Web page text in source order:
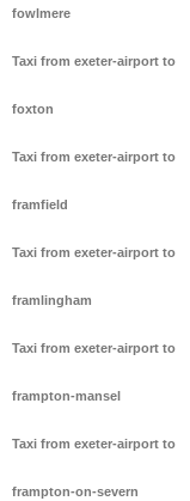
fowlmere
Taxi from exeter-airport to
foxton
Taxi from exeter-airport to
framfield
Taxi from exeter-airport to
framlingham
Taxi from exeter-airport to
frampton-mansel
Taxi from exeter-airport to
frampton-on-severn